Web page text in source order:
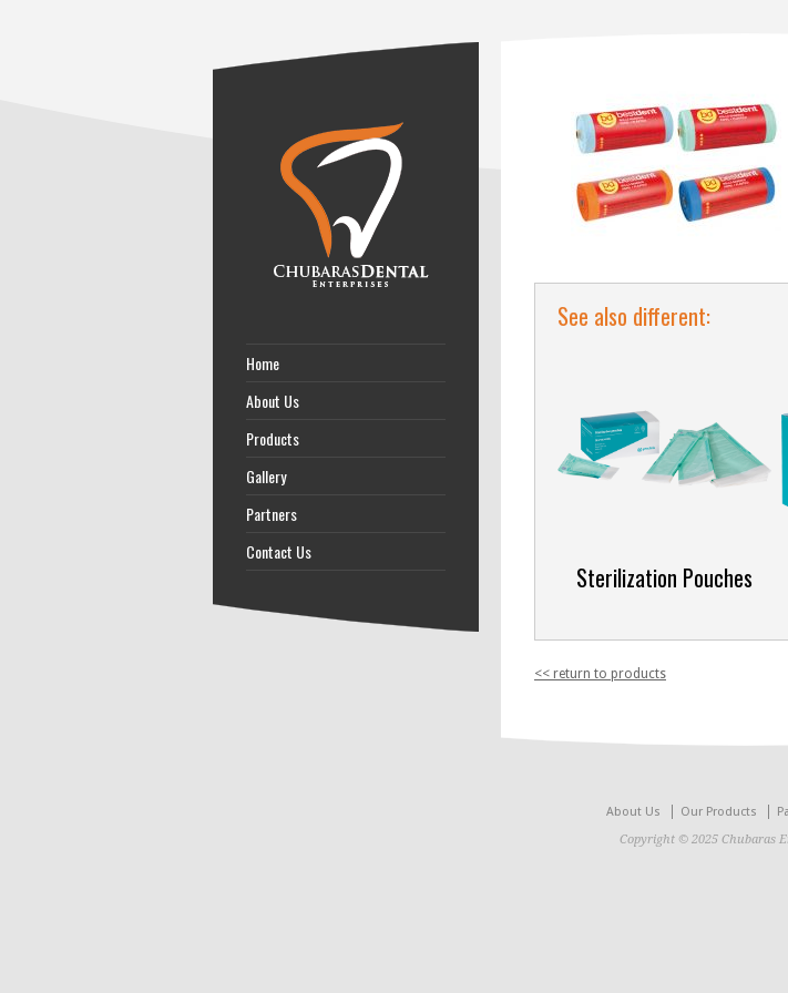
See also different:
Sterilization Pouches
<< return to products
Home
About Us
Products
Gallery
Partners
Contact Us
About Us Our Products
Copyright © 2025 Chubaras